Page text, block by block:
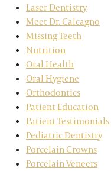
Laser Dentistry
Meet Dr. Calcagno
Missing Teeth
Nutrition
Oral Health
Oral Hygiene
Orthodontics
Patient Education
Patient Testimonials
Pediatric Dentistry
Porcelain Crowns
Porcelain Veneers